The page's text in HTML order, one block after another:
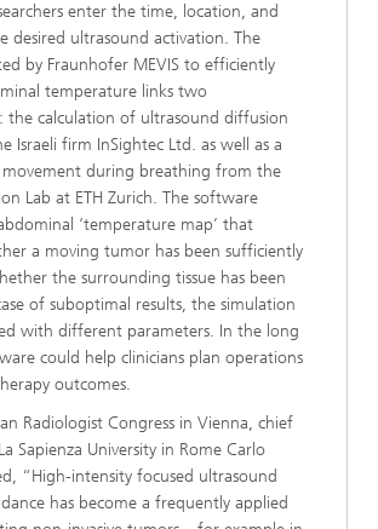
enter the time, location, and
desired ultrasound activation. The
by Fraunhofer MEVIS to efficiently
temperature links two
the calculation of ultrasound diffusion
Israeli firm InSightec Ltd. as well as a
during breathing from the
Lab at ETH Zurich. The software
‘temperature map’ that
a moving tumor has been sufficiently
the surrounding tissue has been
of suboptimal results, the simulation
with different parameters. In the long
could help clinicians plan operations
outcomes.
Radiologist Congress in Vienna, chief
Sapienza University in Rome Carlo
“High-intensity focused ultrasound
has become a frequently applied